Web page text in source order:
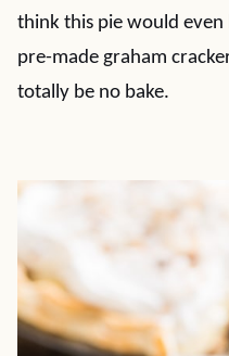
think this pie would
pre-made graham
totally be no bake.